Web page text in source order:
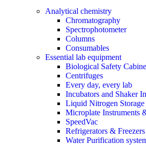
Analytical chemistry
Chromatography
Spectrophotometer
Columns
Consumables
Essential lab equipment
Biological Safety
Centrifuges
Every day, every lab
Incubators and Shaker
Liquid Nitrogen
Microplate Instruments
SpeedVac
Refrigerators & Freezers
Water Purification